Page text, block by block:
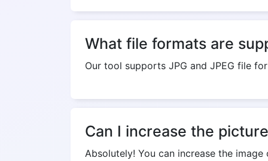
What file formats are
Our tool supports JPG and JPEG file
Can I increase the
Absolutely! You can increase the